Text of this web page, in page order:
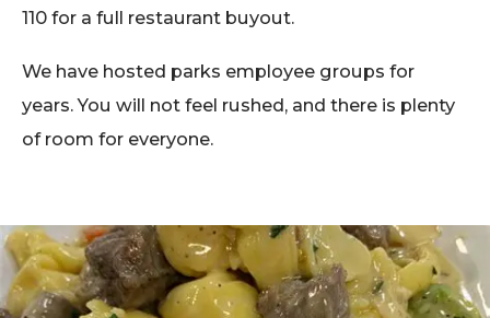
110 for a full restaurant buyout.
We have hosted parks employee groups for
years. You will not feel rushed, and there is plenty
of room for everyone.